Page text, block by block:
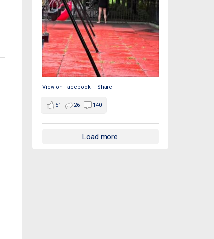
View on Facebook · Share
51 26 140
Load more